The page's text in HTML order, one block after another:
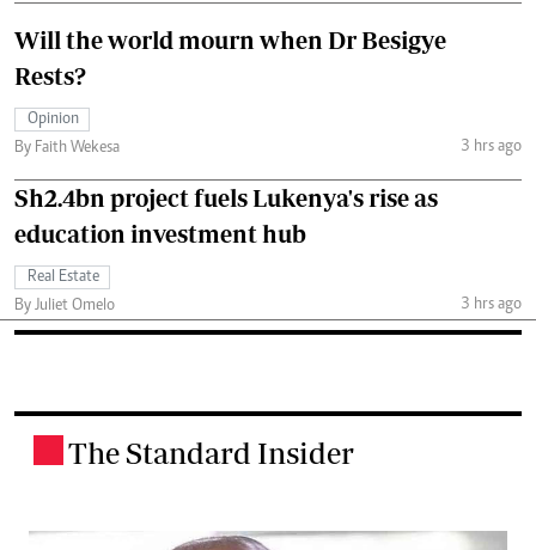
Will the world mourn when Dr Besigye
Rests?
Opinion
By Faith Wekesa
3 hrs ago
Sh2.4bn project fuels Lukenya's rise as
education investment hub
Real Estate
By Juliet Omelo
3 hrs ago
The Standard Insider